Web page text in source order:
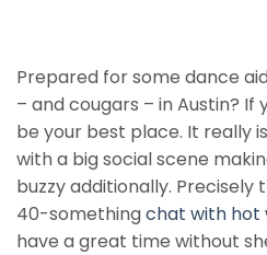
Prepared for some dance
– and cougars – in Austin? If
be your best place. It really
with a big social scene
buzzy additionally.
40-somethingchat with hot
have a great time without